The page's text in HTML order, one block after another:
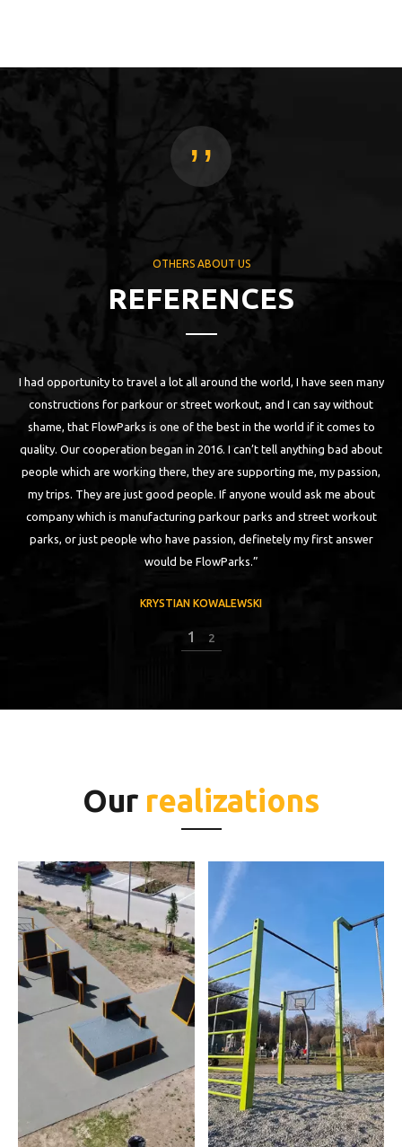
OTHERS ABOUT US
REFERENCES
,,
world, I have seen many
and I can say without
the world if it comes to
tell anything bad about
me, my passion,
would ask me about
and street workout
my first answer
„First contact with FlowPark I had in Nidzica,
building first FlowPark for street workout in this
a first class. Despite it was almost 5 years ago,
kept, stable and strong. I am training parkour,
that I am jumping on has to have +1000 for being
just like that. In 2016 I have visited another
Without any doubts it was the best park that I
of them is a result of a really
2 2
Our realizations